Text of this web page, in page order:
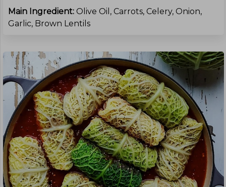
Main Ingredient: Olive Oil, Carrots, Celery, Onion,
Garlic, Brown Lentils